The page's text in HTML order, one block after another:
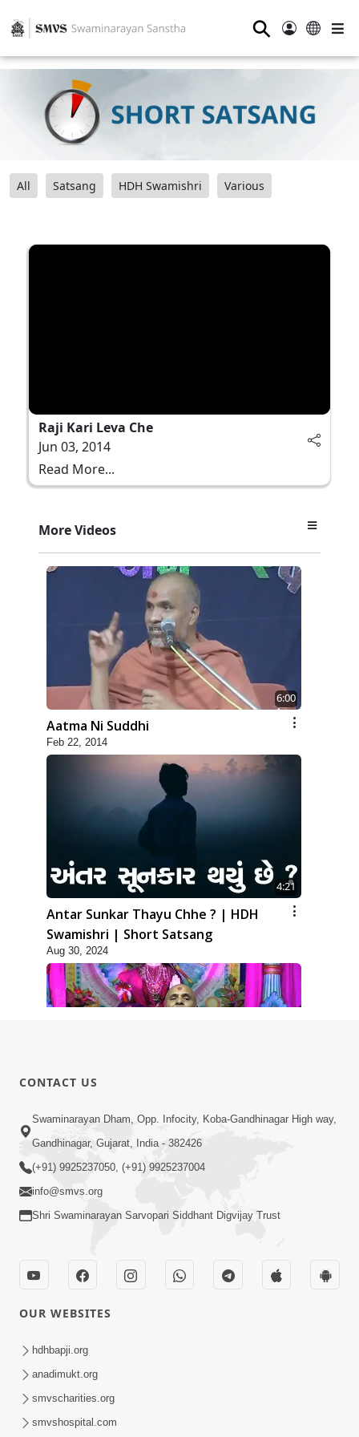
⚲
All Satsang HDH Swamishri Various
Raji Kari Leva Che
Jun 03, 2014
Read More...
More Videos
6:00
Aatma Ni Suddhi
Feb 22, 2014
4:21
Antar Sunkar Thayu Chhe ? | HDH
Swamishri | Short Satsang
Aug 30, 2024
Bija Na Dosho Jova Chhodi, Nij Darshan
Karta Shikhiye
Dhyey Ni Jagruti
May 31, 2014
Dhyey Ni Spashtata
May 28, 2014
CONTACT US
Swaminarayan Dham, Opp. Infocity, Koba-Gandhinagar High way,
Gandhinagar, Gujarat, India - 382426
(+91) 9925237050, (+91) 9925237004
info@smvs.org
Shri Swaminarayan Sarvopari Siddhant Digvijay Trust
OUR WEBSITES
hdhbapji.org
anadimukt.org
smvscharities.org
smvshospital.com